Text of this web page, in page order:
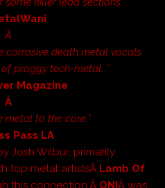
Â
corrosive death metal vocals
proggy tech-metal…”
Magazine
Â
metal to the core.”
Pass LA
Josh Wilbur, primarily
top metal artistsÂ Lamb Of
this connection,Â ONIÂ was